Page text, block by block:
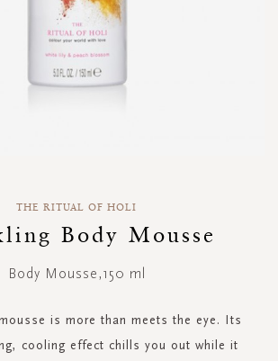
THE RITUAL OF HOLI
Body Mousse
Body Mousse,150 ml
is more than meets the eye. Its
cooling effect chills you out while it